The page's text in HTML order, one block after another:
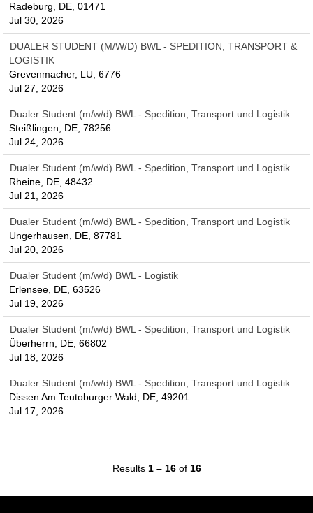
Radeburg, DE, 01471
Jul 30, 2026
DUALER STUDENT (M/W/D) BWL - SPEDITION, TRANSPORT &
LOGISTIK
Grevenmacher, LU, 6776
Jul 27, 2026
Dualer Student (m/w/d) BWL - Spedition, Transport und Logistik
Steißlingen, DE, 78256
Jul 24, 2026
Dualer Student (m/w/d) BWL - Spedition, Transport und Logistik
Rheine, DE, 48432
Jul 21, 2026
Dualer Student (m/w/d) BWL - Spedition, Transport und Logistik
Ungerhausen, DE, 87781
Jul 20, 2026
Dualer Student (m/w/d) BWL - Logistik
Erlensee, DE, 63526
Jul 19, 2026
Dualer Student (m/w/d) BWL - Spedition, Transport und Logistik
Überherrn, DE, 66802
Jul 18, 2026
Dualer Student (m/w/d) BWL - Spedition, Transport und Logistik
Dissen Am Teutoburger Wald, DE, 49201
Jul 17, 2026
Results 1 – 16of 16